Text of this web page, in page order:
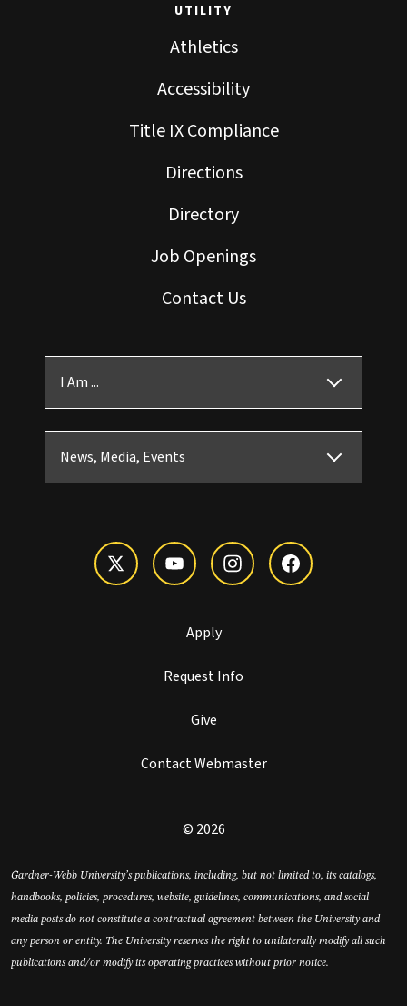
UTILITY
Athletics
Accessibility
Title IX Compliance
Directions
Directory
Job Openings
Contact Us
I Am ...
News, Media, Events
Apply
Request Info
Give
Contact Webmaster
© 2026
Gardner-Webb University’s publications, including, but not limited to, its catalogs,
handbooks, policies, procedures, website, guidelines, communications, and social
media posts do not constitute a contractual agreement between the University and
any person or entity. The University reserves the right to unilaterally modify all such
publications and/or modify its operating practices without prior notice.